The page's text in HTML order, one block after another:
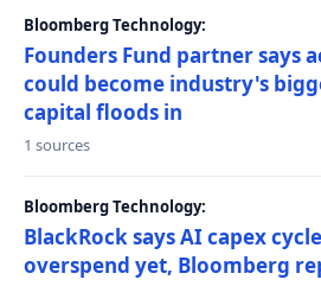
Bloomberg Technology:
Founders Fund partner says
could become industry's
capital floods in
1 sources
Bloomberg Technology:
BlackRock says AI capex
overspend yet, Bloomberg